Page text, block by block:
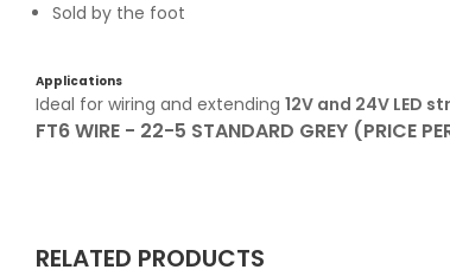
Sold by the foot
Applications
Ideal for wiring and extending 12V and 24V LED
FT6 WIRE - 22-5 STANDARD GREY (PRICE
RELATED PRODUCTS